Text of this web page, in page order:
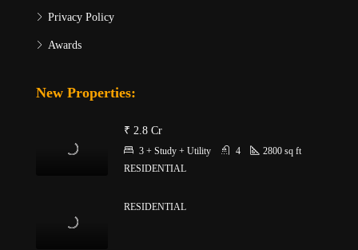
Privacy Policy
Awards
New Properties:
₹ 2.8 Cr
3 + Study + Utility 4 2800 sq ft
RESIDENTIAL
RESIDENTIAL